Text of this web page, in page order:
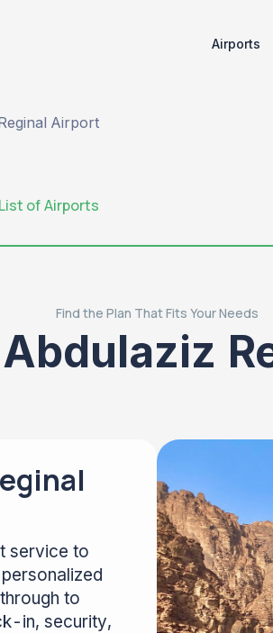
Airports
Airport
List of Airports
Find the Plan That Fits Your Needs
service to
to
in, security,